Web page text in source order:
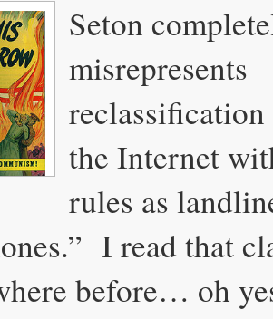
Seton
misrepresents
the Internet
rules as
I read that
before… oh